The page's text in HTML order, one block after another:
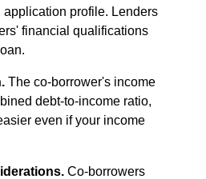
profile. Lenders
financial qualifications
The co-borrower's income
debt-to-income ratio,
even if your income
Co-borrowers